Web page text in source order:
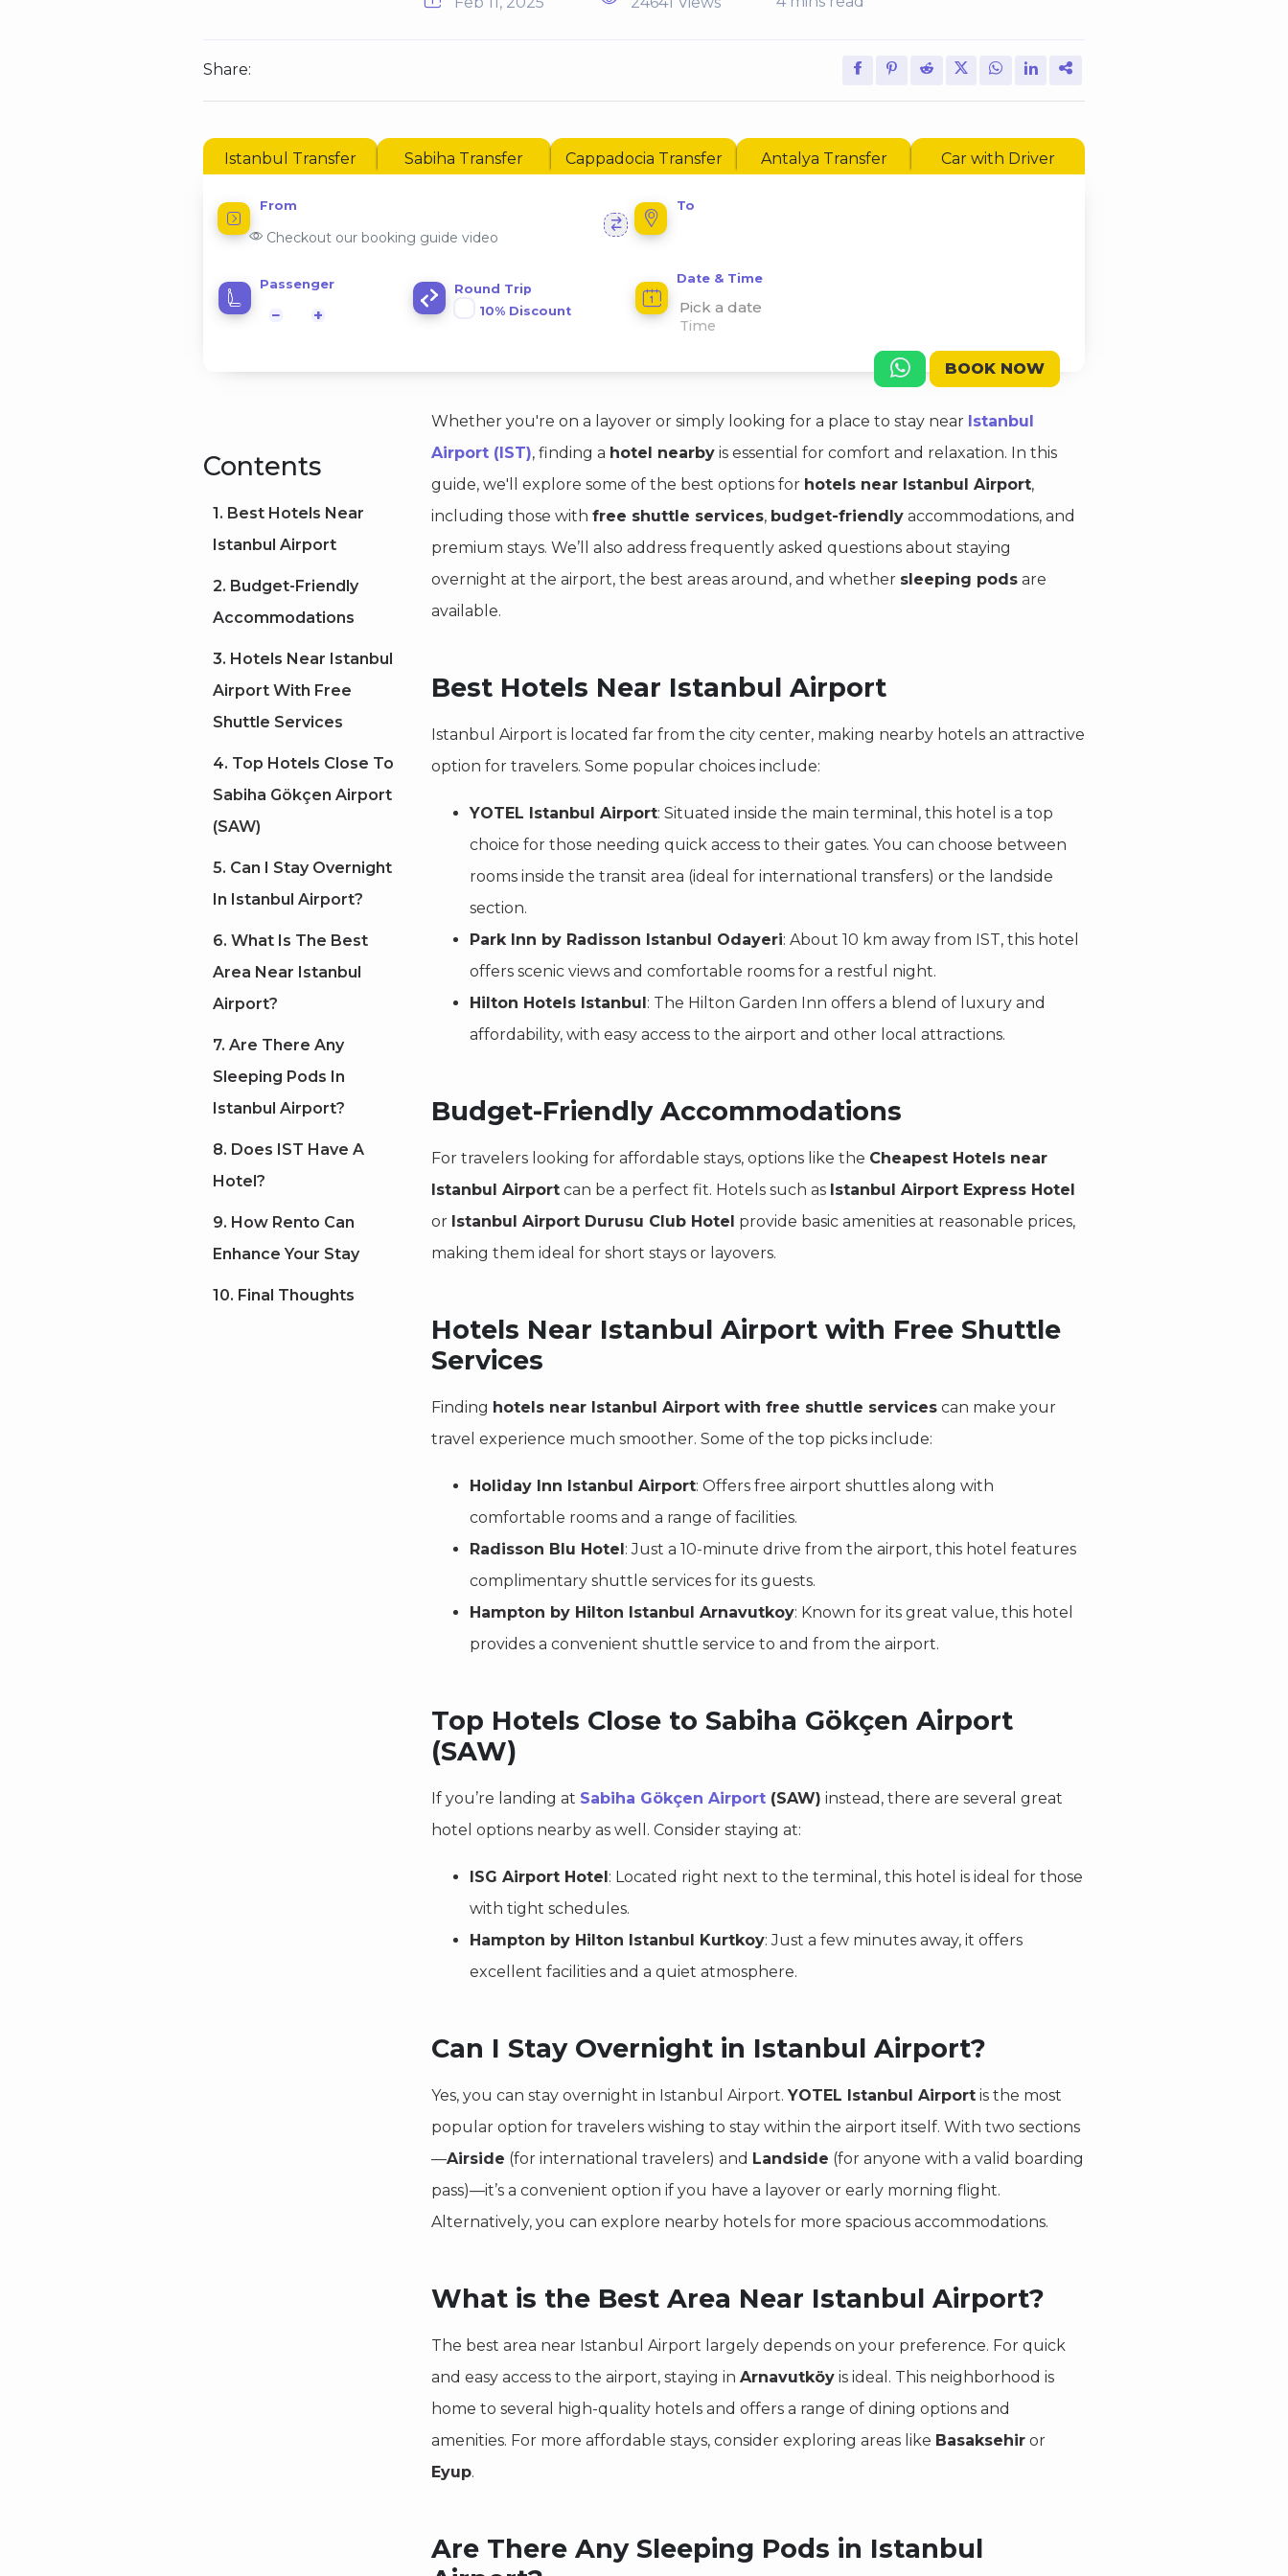
Share:
Istanbul Transfer Sabiha Transfer Cappadocia Transfer Antalya Transfer Car with Driver
From
Checkout our booking guide video
To
Passenger
− +
Round Trip
10% Discount
Date & Time
Pick a date
BOOK NOW
Contents
1. Best Hotels Near
Istanbul Airport
2. Budget-Friendly
Accommodations
3. Hotels Near Istanbul
Airport With Free
Shuttle Services
4. Top Hotels Close To
Sabiha Gökçen Airport
(SAW)
5. Can I Stay Overnight
In Istanbul Airport?
6. What Is The Best
Area Near Istanbul
Airport?
7. Are There Any
Sleeping Pods In
Istanbul Airport?
8. Does IST Have A
Hotel?
9. How Rento Can
Enhance Your Stay
10. Final Thoughts
Whether you're on a layover or simply looking for a place to stay near Istanbul
Airport (IST), finding a hotel nearbyis essential for comfort and relaxation. In this
guide, we'll explore some of the best options for hotels near Istanbul Airport,
including those with free shuttle services, budget-friendlyaccommodations, and
premium stays. We’ll also address frequently asked questions about staying
overnight at the airport, the best areas around, and whether sleeping podsare
available.
Best Hotels Near Istanbul Airport
Istanbul Airport is located far from the city center, making nearby hotels an attractive
option for travelers. Some popular choices include:
YOTEL Istanbul Airport: Situated inside the main terminal, this hotel is a top
choice for those needing quick access to their gates. You can choose between
rooms inside the transit area (ideal for international transfers) or the landside
section.
Park Inn by Radisson Istanbul Odayeri: About 10 km away from IST, this hotel
offers scenic views and comfortable rooms for a restful night.
Hilton Hotels Istanbul: The Hilton Garden Inn offers a blend of luxury and
affordability, with easy access to the airport and other local attractions.
Budget-Friendly Accommodations
For travelers looking for affordable stays, options like the Cheapest Hotels near
Istanbul Airportcan be a perfect fit. Hotels such as Istanbul Airport Express Hotel
or Istanbul Airport Durusu Club Hotel provide basic amenities at reasonable prices,
making them ideal for short stays or layovers.
Hotels Near Istanbul Airport with Free Shuttle
Services
Finding hotels near Istanbul Airport with free shuttle servicescan make your
travel experience much smoother. Some of the top picks include:
Holiday Inn Istanbul Airport: Offers free airport shuttles along with
comfortable rooms and a range of facilities.
Radisson Blu Hotel: Just a 10-minute drive from the airport, this hotel features
complimentary shuttle services for its guests.
Hampton by Hilton Istanbul Arnavutkoy: Known for its great value, this hotel
provides a convenient shuttle service to and from the airport.
Top Hotels Close to Sabiha Gökçen Airport
(SAW)
If you’re landing at Sabiha Gökçen Airport (SAW) instead, there are several great
hotel options nearby as well. Consider staying at:
ISG Airport Hotel: Located right next to the terminal, this hotel is ideal for those
with tight schedules.
Hampton by Hilton Istanbul Kurtkoy: Just a few minutes away, it offers
excellent facilities and a quiet atmosphere.
Can I Stay Overnight in Istanbul Airport?
Yes, you can stay overnight in Istanbul Airport. YOTEL Istanbul Airportis the most
popular option for travelers wishing to stay within the airport itself. With two sections
—Airside (for international travelers) and Landside (for anyone with a valid boarding
pass)—it’s a convenient option if you have a layover or early morning flight.
Alternatively, you can explore nearby hotels for more spacious accommodations.
What is the Best Area Near Istanbul Airport?
The best area near Istanbul Airport largely depends on your preference. For quick
and easy access to the airport, staying in Arnavutköyis ideal. This neighborhood is
home to several high-quality hotels and offers a range of dining options and
amenities. For more affordable stays, consider exploring areas like Basaksehiror
Eyup.
Are There Any Sleeping Pods in Istanbul